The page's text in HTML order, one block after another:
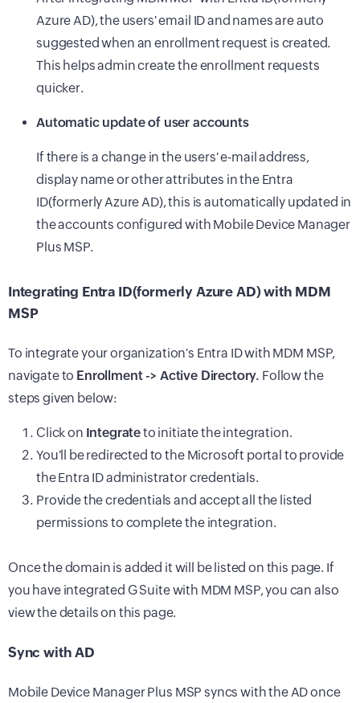
Azure AD), the users' email ID and names are auto
suggested when an enrollment request is created.
This helps admin create the enrollment requests
quicker.
Automatic update of user accounts
If there is a change in the users' e-mail address,
display name or other attributes in the Entra
ID(formerly Azure AD), this is automatically updated in
the accounts configured with Mobile Device Manager
Plus MSP.
Integrating Entra ID(formerly Azure AD) with MDM
MSP
To integrate your organization's Entra ID with MDM MSP,
navigate to Enrollment -> Active Directory. Follow the
steps given below:
Click on Integrateto initiate the integration.
You'll be redirected to the Microsoft portal to provide
the Entra ID administrator credentials.
Provide the credentials and accept all the listed
permissions to complete the integration.
Once the domain is added it will be listed on this page. If
you have integrated G Suite with MDM MSP, you can also
view the details on this page.
Sync with AD
Mobile Device Manager Plus MSP syncs with the AD once